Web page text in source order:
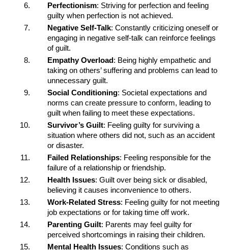
Perfectionism: Striving for perfection and feeling
guilty when perfection is not achieved.
Negative Self-Talk: Constantly criticizing oneself or
engaging in negative self-talk can reinforce feelings
of guilt.
Empathy Overload : Being highly empathetic and
taking on others’ suffering and problems can lead to
unnecessary guilt.
Social Conditioning: Societal expectations and
norms can create pressure to conform, leading to
guilt when failing to meet these expectations.
Survivor’s Guilt: Feeling guilty for surviving a
situation where others did not, such as an accident
or disaster.
Failed Relationships: Feeling responsible for the
failure of a relationship or friendship.
Health Issues: Guilt over being sick or disabled,
believing it causes inconvenience to others.
Work-Related Stress: Feeling guilty for not meeting
job expectations or for taking time off work.
Parenting Guilt: Parents may feel guilty for
perceived shortcomings in raising their children.
Mental Health Issues: Conditions such as